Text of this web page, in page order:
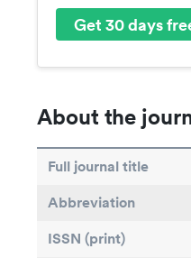
Get 30 days
About the
Full journal title
Abbreviation
ISSN (print)